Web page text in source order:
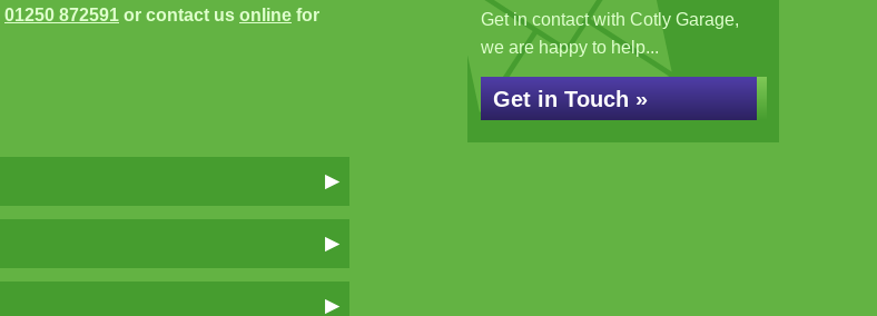
01250 872591 or contact us online for
Get in contact with Cotly Garage,
we are happy to help...
Get in Touch »